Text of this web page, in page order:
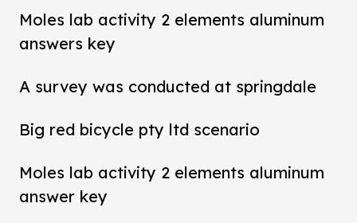
Moles lab activity 2 elements aluminum
answers key
A survey was conducted at springdale
Big red bicycle pty ltd scenario
Moles lab activity 2 elements aluminum
answer key